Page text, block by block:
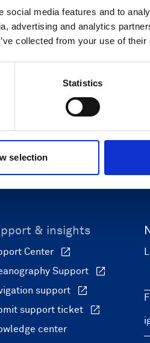
media features and to
advertising and analytics
collected from your use of
Statistics
selection
& insights
Center
Support
support
support ticket
center